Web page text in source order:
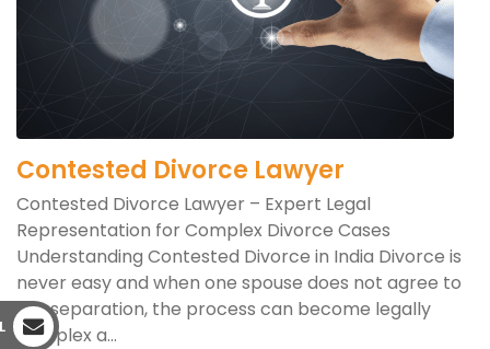
Contested Divorce Lawyer
Contested Divorce Lawyer – Expert Legal
Representation for Complex Divorce Cases
Understanding Contested Divorce in India Divorce is
never easy and when one spouse does not agree to
the separation, the process can become legally
complex a...